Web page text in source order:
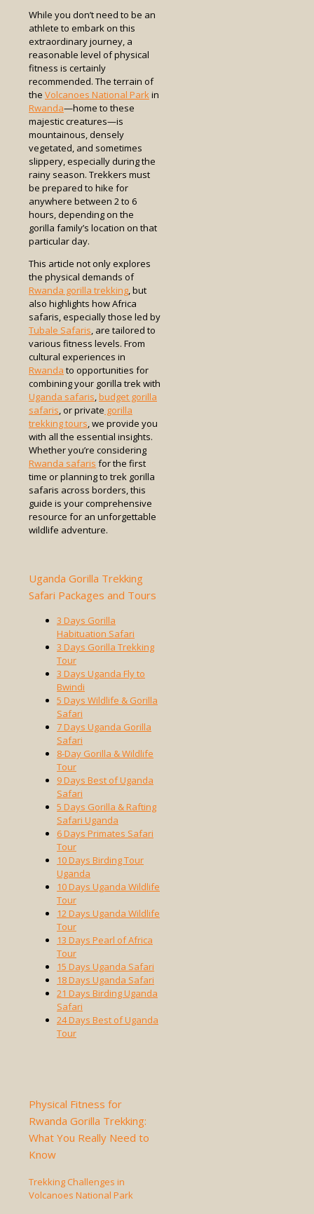
While you don’t need to be an
athlete to embark on this
extraordinary journey, a
reasonable level of physical
fitness is certainly
recommended. The terrain of
the Volcanoes National Parkin
Rwanda—home to these
majestic creatures—is
mountainous, densely
vegetated, and sometimes
slippery, especially during the
rainy season. Trekkers must
be prepared to hike for
anywhere between 2 to 6
hours, depending on the
gorilla family’s location on that
particular day.
This article not only explores
the physical demands of
Rwanda gorilla trekking, but
also highlights how Africa
safaris, especially those led by
Tubale Safaris, are tailored to
various fitness levels. From
cultural experiences in
Rwanda to opportunities for
combining your gorilla trek with
Uganda safaris,budget gorilla
safaris, or private gorilla
trekking tours, we provide you
with all the essential insights.
Whether you’re considering
Rwanda safaris for the first
time or planning to trek gorilla
safaris across borders, this
guide is your comprehensive
resource for an unforgettable
wildlife adventure.
Uganda Gorilla Trekking
Safari Packages and Tours
3 Days Gorilla
Habituation Safari
3 Days Gorilla Trekking
Tour
3 Days Uganda Fly to
Bwindi
5 Days Wildlife & Gorilla
Safari
7 Days Uganda Gorilla
Safari
8-Day Gorilla & Wildlife
Tour
9 Days Best of Uganda
Safari
5 Days Gorilla & Rafting
Safari Uganda
6 Days Primates Safari
Tour
10 Days Birding Tour
Uganda
10 Days Uganda Wildlife
Tour
12 Days Uganda Wildlife
Tour
13 Days Pearl of Africa
Tour
15 Days Uganda Safari
18 Days Uganda Safari
21 Days Birding Uganda
Safari
24 Days Best of Uganda
Tour
Physical Fitness for
Rwanda Gorilla Trekking:
What You Really Need to
Know
Trekking Challenges in
Volcanoes National Park